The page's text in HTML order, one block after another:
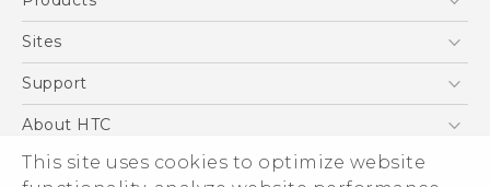
This site uses cookies to optimize website
5G
Blockchain Phone
Sites
HTC Dev
Support
Support Center
Warranty Policy
About HTC
ESG